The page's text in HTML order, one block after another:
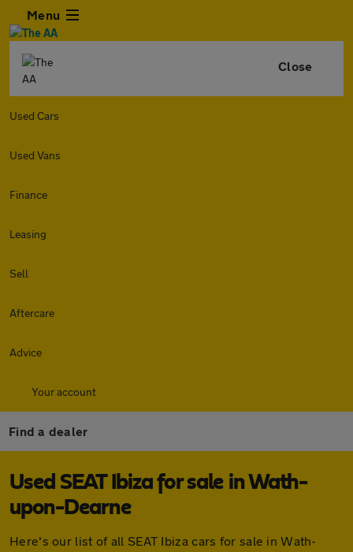
Menu
Close
Used Cars
Used Vans
Finance
Leasing
Sell
Aftercare
Advice
Your account
Find a dealer
Used SEAT Ibiza for sale in Wath-
upon-Dearne
Here's our list of all SEAT Ibiza cars for sale in Wath-